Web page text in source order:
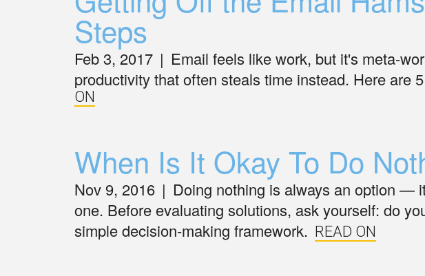
Steps
Feb 3, 2017 | Email feels like work, but it's meta-
productivity that often steals time instead. Here are
ON
When Is It Okay To Do
Nov 9, 2016 | Doing nothing is always an option —
one. Before evaluating solutions, ask yourself: do
simple decision-making framework. READ ON